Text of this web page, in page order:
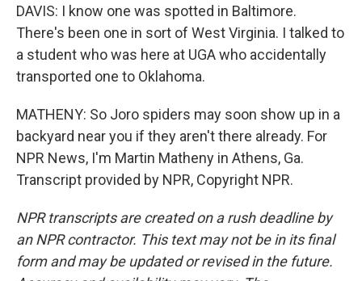
DAVIS: I know one was spotted in Baltimore.
There's been one in sort of West Virginia. I talked to
a student who was here at UGA who accidentally
transported one to Oklahoma.
MATHENY: So Joro spiders may soon show up in a
backyard near you if they aren't there already. For
NPR News, I'm Martin Matheny in Athens, Ga.
Transcript provided by NPR, Copyright NPR.
NPR transcripts are created on a rush deadline by
an NPR contractor. This text may not be in its final
form and may be updated or revised in the future.